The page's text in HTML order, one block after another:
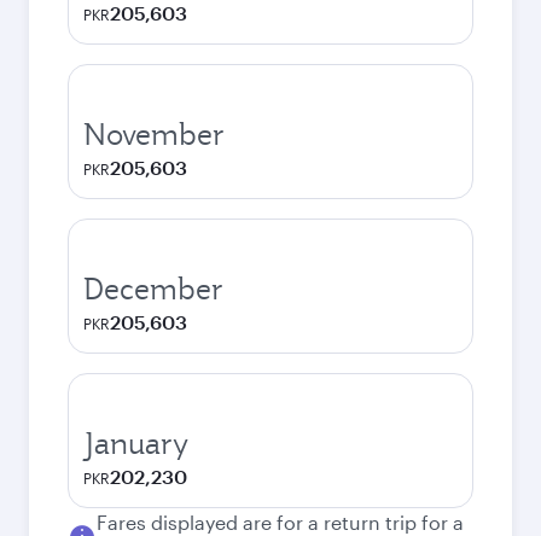
PKR205,603
November
PKR205,603
December
PKR205,603
January
PKR202,230
Fares displayed are for a return trip for a